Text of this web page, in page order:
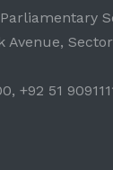
Avenue,
+92 51